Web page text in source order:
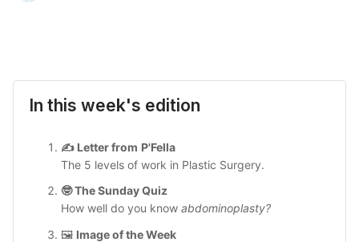
In this week's edition
✍️ Letter from P'Fella
The 5 levels of work in Plastic Surgery.
🤓 The Sunday Quiz
How well do you know abdominoplasty?
🖼️ Image of the Week